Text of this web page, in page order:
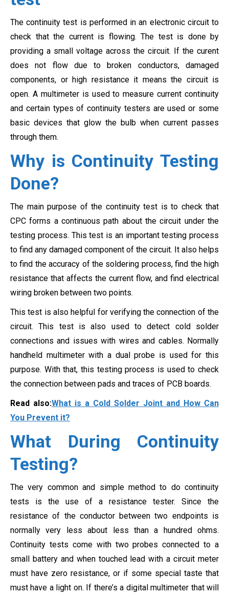
The continuity test is performed in an electronic circuit to
check that the current is flowing. The test is done by
providing a small voltage across the circuit. If the curent
does not flow due to broken conductors, damaged
components, or high resistance it means the circuit is
open. A multimeter is used to measure current continuity
and certain types of continuity testers are used or some
basic devices that glow the bulb when current passes
through them.
Why is Continuity Testing
Done?
The main purpose of the continuity test is to check that
CPC forms a continuous path about the circuit under the
testing process. This test is an important testing process
to find any damaged component of the circuit. It also helps
to find the accuracy of the soldering process, find the high
resistance that affects the current flow, and find electrical
wiring broken between two points.
This test is also helpful for verifying the connection of the
circuit. This test is also used to detect cold solder
connections and issues with wires and cables. Normally
handheld multimeter with a dual probe is used for this
purpose. With that, this testing process is used to check
the connection between pads and traces of PCB boards.
Read also:What is a Cold Solder Joint and How Can
You Prevent it?
What During Continuity
Testing?
The very common and simple method to do continuity
tests is the use of a resistance tester. Since the
resistance of the conductor between two endpoints is
normally very less about less than a hundred ohms.
Continuity tests come with two probes connected to a
small battery and when touched lead with a circuit meter
must have zero resistance, or if some special taste that
must have a light on. If there’s a digital multimeter that will